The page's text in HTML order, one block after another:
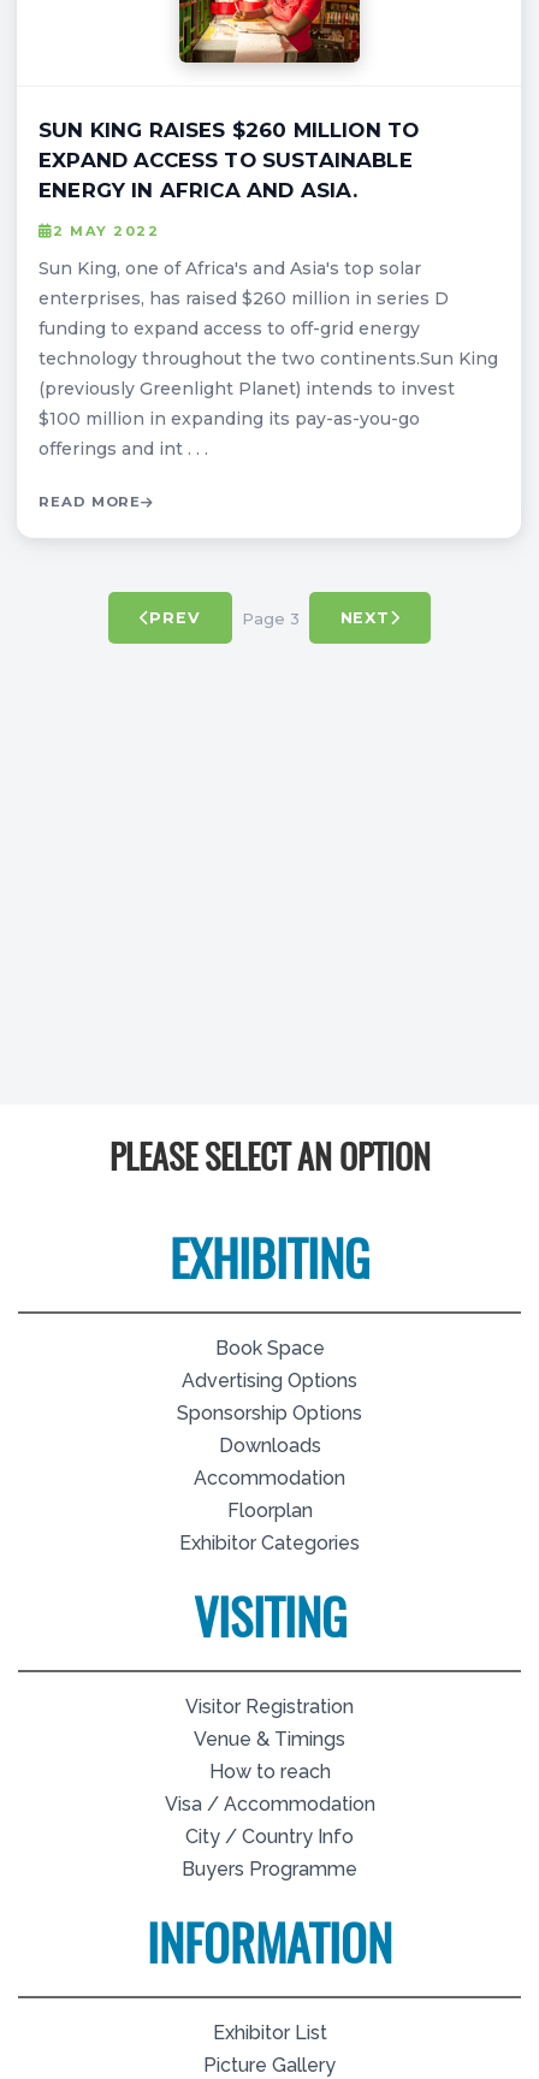
SUN KING RAISES $260 MILLION TO
EXPAND ACCESS TO SUSTAINABLE
ENERGY IN AFRICA AND ASIA.
2 MAY 2022
Sun King, one of Africa's and Asia's top solar
enterprises, has raised $260 million in series D
funding to expand access to off-grid energy
technology throughout the two continents.Sun King
(previously Greenlight Planet) intends to invest
$100 million in expanding its pay-as-you-go
offerings and int . . .
READ MORE
PREV Page 3 NEXT
PLEASE SELECT AN OPTION
EXHIBITING
Book Space
Advertising Options
Sponsorship Options
Downloads
Accommodation
Floorplan
Exhibitor Categories
VISITING
Visitor Registration
Venue & Timings
How to reach
Visa / Accommodation
City / Country Info
Buyers Programme
INFORMATION
Exhibitor List
Picture Gallery